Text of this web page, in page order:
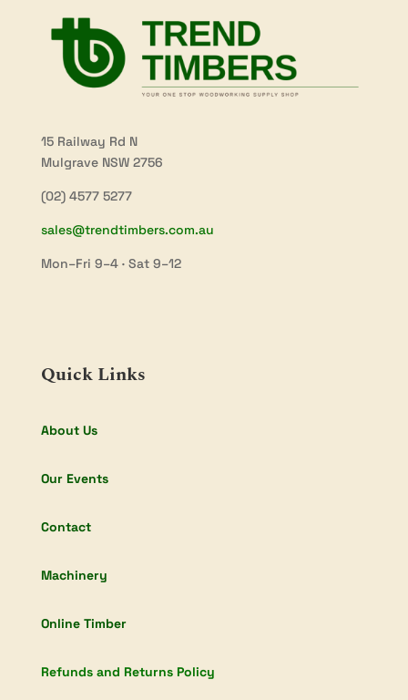
15 Railway Rd N
Mulgrave NSW 2756
(02) 4577 5277
sales@trendtimbers.com.au
Mon–Fri 9–4 · Sat 9–12
Quick Links
About Us
Our Events
Contact
Machinery
Online Timber
Refunds and Returns Policy